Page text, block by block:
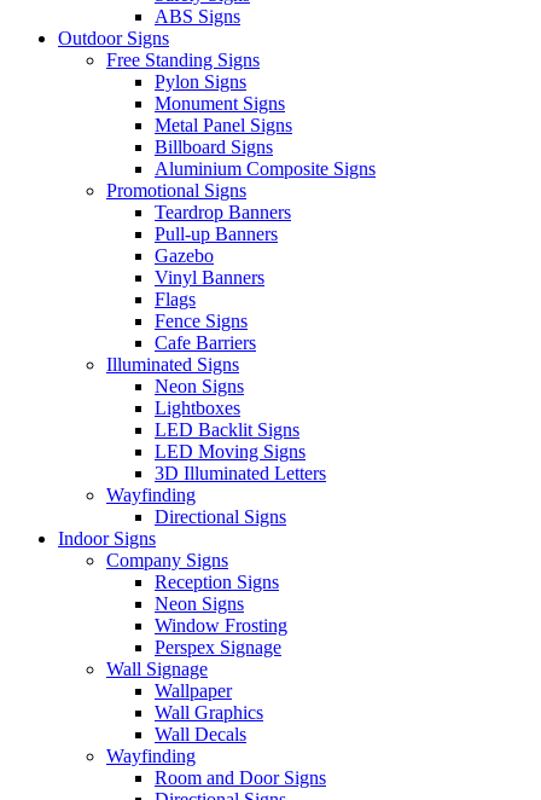
ABS Signs
Outdoor Signs
Free Standing Signs
Pylon Signs
Monument Signs
Metal Panel Signs
Billboard Signs
Aluminium Composite Signs
Promotional Signs
Teardrop Banners
Pull-up Banners
Gazebo
Vinyl Banners
Flags
Fence Signs
Cafe Barriers
Illuminated Signs
Neon Signs
Lightboxes
LED Backlit Signs
LED Moving Signs
3D Illuminated Letters
Wayfinding
Directional Signs
Indoor Signs
Company Signs
Reception Signs
Neon Signs
Window Frosting
Perspex Signage
Wall Signage
Wallpaper
Wall Graphics
Wall Decals
Wayfinding
Room and Door Signs